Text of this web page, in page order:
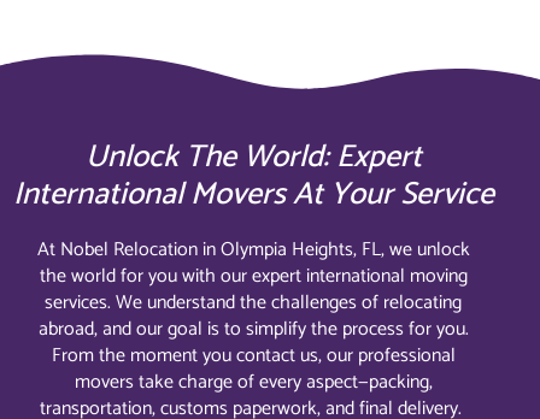
Unlock The World: Expert
International Movers At Your Service
At Nobel Relocation in Olympia Heights, FL, we unlock
the world for you with our expert international moving
services. We understand the challenges of relocating
abroad, and our goal is to simplify the process for you.
From the moment you contact us, our professional
movers take charge of every aspect—packing,
transportation, customs paperwork, and final delivery.